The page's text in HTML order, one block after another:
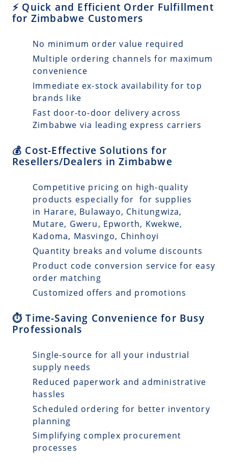
⚡ Quick and Efficient Order Fulfillment
for Zimbabwe Customers
No minimum order value required
Multiple ordering channels for maximum
convenience
Immediate ex-stock availability for top
brands like
Fast door-to-door delivery across
Zimbabwe via leading express carriers
💰 Cost-Effective Solutions for
Resellers/Dealers in Zimbabwe
Competitive pricing on high-quality
products especially for for supplies
in Harare, Bulawayo, Chitungwiza,
Mutare, Gweru, Epworth, Kwekwe,
Kadoma, Masvingo, Chinhoyi
Quantity breaks and volume discounts
Product code conversion service for easy
order matching
Customized offers and promotions
⏱️ Time-Saving Convenience for Busy
Professionals
Single-source for all your industrial
supply needs
Reduced paperwork and administrative
hassles
Scheduled ordering for better inventory
planning
Simplifying complex procurement
processes